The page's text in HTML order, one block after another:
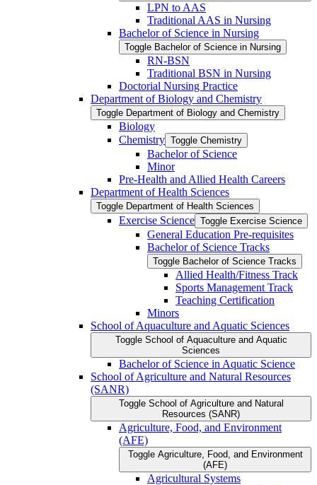
LPN to AAS
Traditional AAS in Nursing
Bachelor of Science in Nursing
Toggle Bachelor of Science in Nursing
RN-​BSN
Traditional BSN in Nursing
Doctorial Nursing Practice
Department of Biology and Chemistry
Toggle Department of Biology and Chemistry
Biology
Chemistry Toggle Chemistry
Bachelor of Science
Minor
Pre-​Health and Allied Health Careers
Department of Health Sciences
Toggle Department of Health Sciences
Exercise Science Toggle Exercise Science
General Education Pre-​requisites
Bachelor of Science Tracks
Toggle Bachelor of Science Tracks
Allied Health/​Fitness Track
Sports Management Track
Teaching Certification
Minors
School of Aquaculture and Aquatic Sciences
Toggle School of Aquaculture and Aquatic
Sciences
Bachelor of Science in Aquatic Science
School of Agriculture and Natural Resources
(SANR)
Toggle School of Agriculture and Natural
Resources (SANR)
Agriculture, Food, and Environment
(AFE)
Toggle Agriculture, Food, and Environment
(AFE)
Agricultural Systems